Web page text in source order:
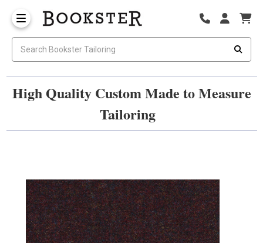
High Quality Custom Made to Measure
Tailoring